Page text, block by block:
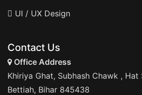
UI / UX Design
Contact Us
Office Address
Khiriya Ghat, Subhash Chawk , Hat
Bettiah, Bihar 845438